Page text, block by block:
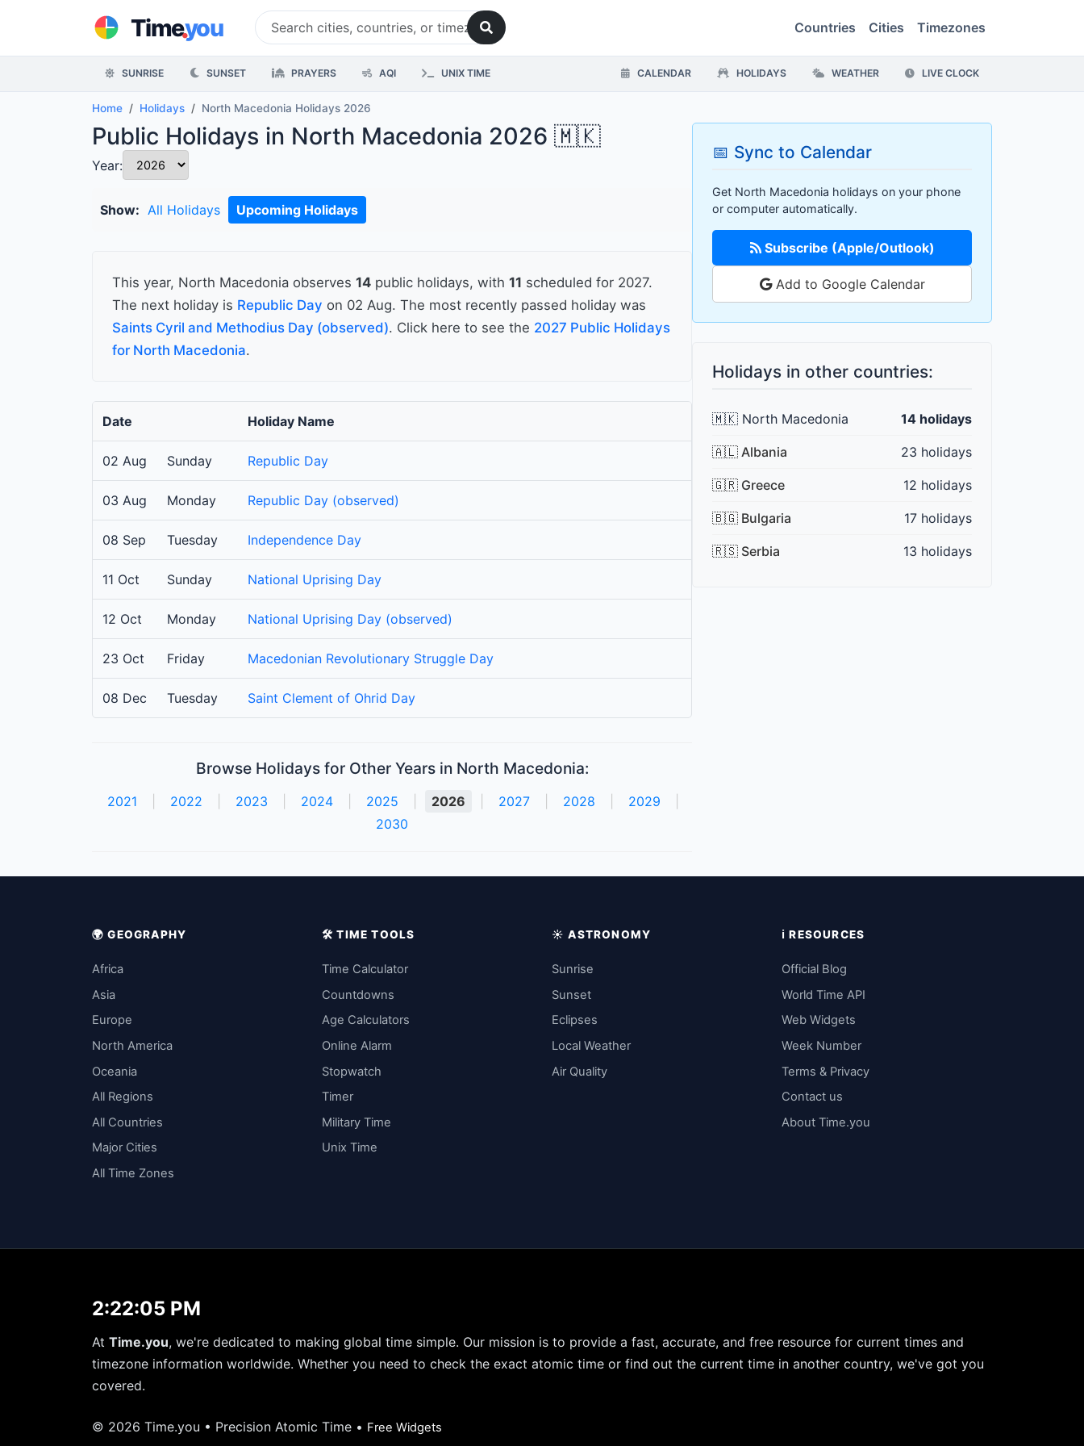
Time.you Countries Cities Timezones
SUNRISE SUNSET PRAYERS AQI UNIX TIME CALENDAR HOLIDAYS WEATHER LIVE CLOCK
Home Holidays North Macedonia Holidays 2026
Public Holidays in North Macedonia 2026 🇲🇰
Year:
Show: All Holidays Upcoming Holidays
This year, North Macedonia observes 14 public holidays, with 11 scheduled for 2027.
The next holiday is Republic Day on 02 Aug. The most recently passed holiday was
Saints Cyril and Methodius Day (observed). Click here to see the 2027 Public Holidays
for North Macedonia.
Date Holiday Name
02 Aug Sunday Republic Day
03 Aug Monday Republic Day (observed)
08 Sep Tuesday Independence Day
11 Oct Sunday National Uprising Day
12 Oct Monday National Uprising Day (observed)
23 Oct Friday Macedonian Revolutionary Struggle Day
08 Dec Tuesday Saint Clement of Ohrid Day
Browse Holidays for Other Years in North Macedonia:
2021 2022 2023 2024 2025 2026 2027 2028 2029
2030
📅 Sync to Calendar
Get North Macedonia holidays on your phone
or computer automatically.
Subscribe (Apple/Outlook)
Add to Google Calendar
Holidays in other countries:
🇲🇰 North Macedonia 14 holidays
🇦🇱 Albania 23 holidays
🇬🇷 Greece 12 holidays
🇧🇬 Bulgaria 17 holidays
🇷🇸 Serbia 13 holidays
🌍 GEOGRAPHY
Africa
Asia
Europe
North America
Oceania
All Regions
All Countries
Major Cities
All Time Zones
🛠️ TIME TOOLS
Time Calculator
Countdowns
Age Calculators
Online Alarm
Stopwatch
Timer
Military Time
Unix Time
☀️ ASTRONOMY
Sunrise
Sunset
Eclipses
Local Weather
Air Quality
ℹ️ RESOURCES
Official Blog
World Time API
Web Widgets
Week Number
Terms & Privacy
Contact us
About Time.you
2:22:05 PM
At Time.you, we're dedicated to making global time simple. Our mission is to provide a fast, accurate, and free resource for current times and
timezone information worldwide. Whether you need to check the exact atomic time or find out the current time in another country, we've got you
covered.
© 2026 Time.you • Precision Atomic Time • Free Widgets